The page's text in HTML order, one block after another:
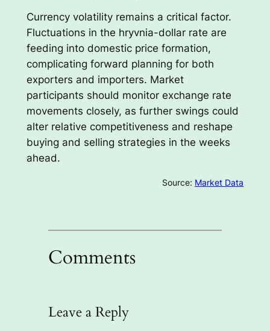
Currency volatility remains a critical factor.
Fluctuations in the hryvnia-dollar rate are
feeding into domestic price formation,
complicating forward planning for both
exporters and importers. Market
participants should monitor exchange rate
movements closely, as further swings could
alter relative competitiveness and reshape
buying and selling strategies in the weeks
ahead.
Source: Market Data
Comments
Leave a Reply